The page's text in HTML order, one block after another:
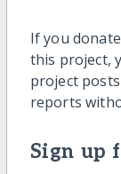
If you
this project,
project
reports
Sign up